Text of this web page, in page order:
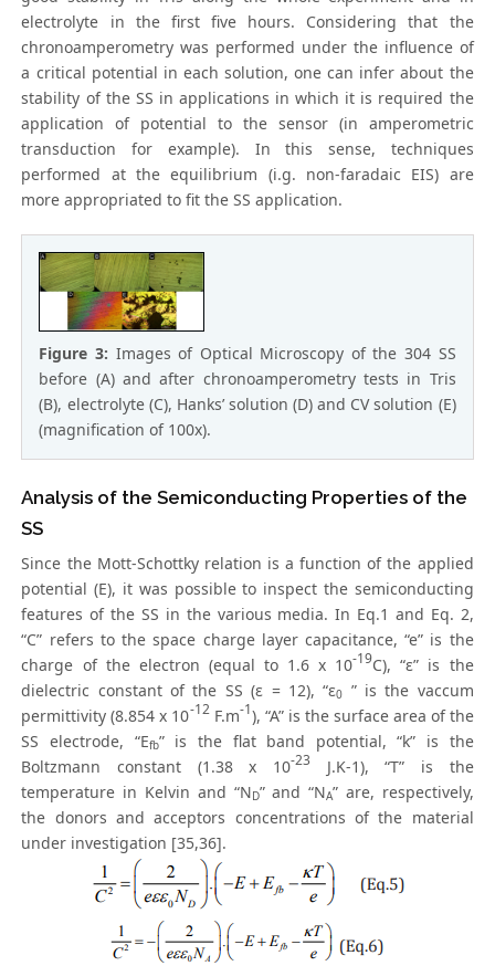
electrolyte in the first five hours. Considering that the
chronoamperometry was performed under the influence of
a critical potential in each solution, one can infer about the
stability of the SS in applications in which it is required the
application of potential to the sensor (in amperometric
transduction for example). In this sense, techniques
performed at the equilibrium (i.g. non-faradaic EIS) are
more appropriated to fit the SS application.
Figure 3: Images of Optical Microscopy of the 304 SS
before (A) and after chronoamperometry tests in Tris
(B), electrolyte (C), Hanks’ solution (D) and CV solution (E)
(magnification of 100x).
Analysis of the Semiconducting Properties of the
SS
Since the Mott-Schottky relation is a function of the applied
potential (E), it was possible to inspect the semiconducting
features of the SS in the various media. In Eq.1 and Eq. 2,
“C” refers to the space charge layer capacitance, “e” is the
charge of the electron (equal to 1.6 x 10-19C), “ε” is the
dielectric constant of the SS (ε = 12), “ε0 ” is the vaccum
permittivity (8.854 x 10-12F.m-1), “A” is the surface area of the
SS electrode, “Efb” is the flat band potential, “k” is the
Boltzmann constant (1.38 x 10-23 J.K-1), “T” is the
temperature in Kelvin and “ND” and “NA” are, respectively,
the donors and acceptors concentrations of the material
under investigation [35,36].